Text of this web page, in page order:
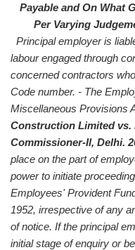
Payable and On What
Per Varying
Principal employer is
labour engaged through
concerned contractors
Code number. - The
Miscellaneous Provisions
Construction Limited vs.
Commissioner-Il, Delhi.
place on the part of
power to initiate
Employees' Provident
1952, irrespective of any
of notice. If the principal
initial stage of enquiry or